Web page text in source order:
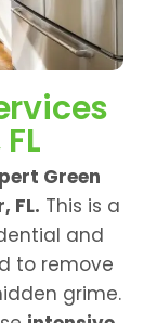
Green
FL. This is a
and
to remove
grime.